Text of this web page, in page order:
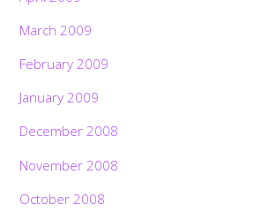
March 2009
February 2009
January 2009
December 2008
November 2008
October 2008